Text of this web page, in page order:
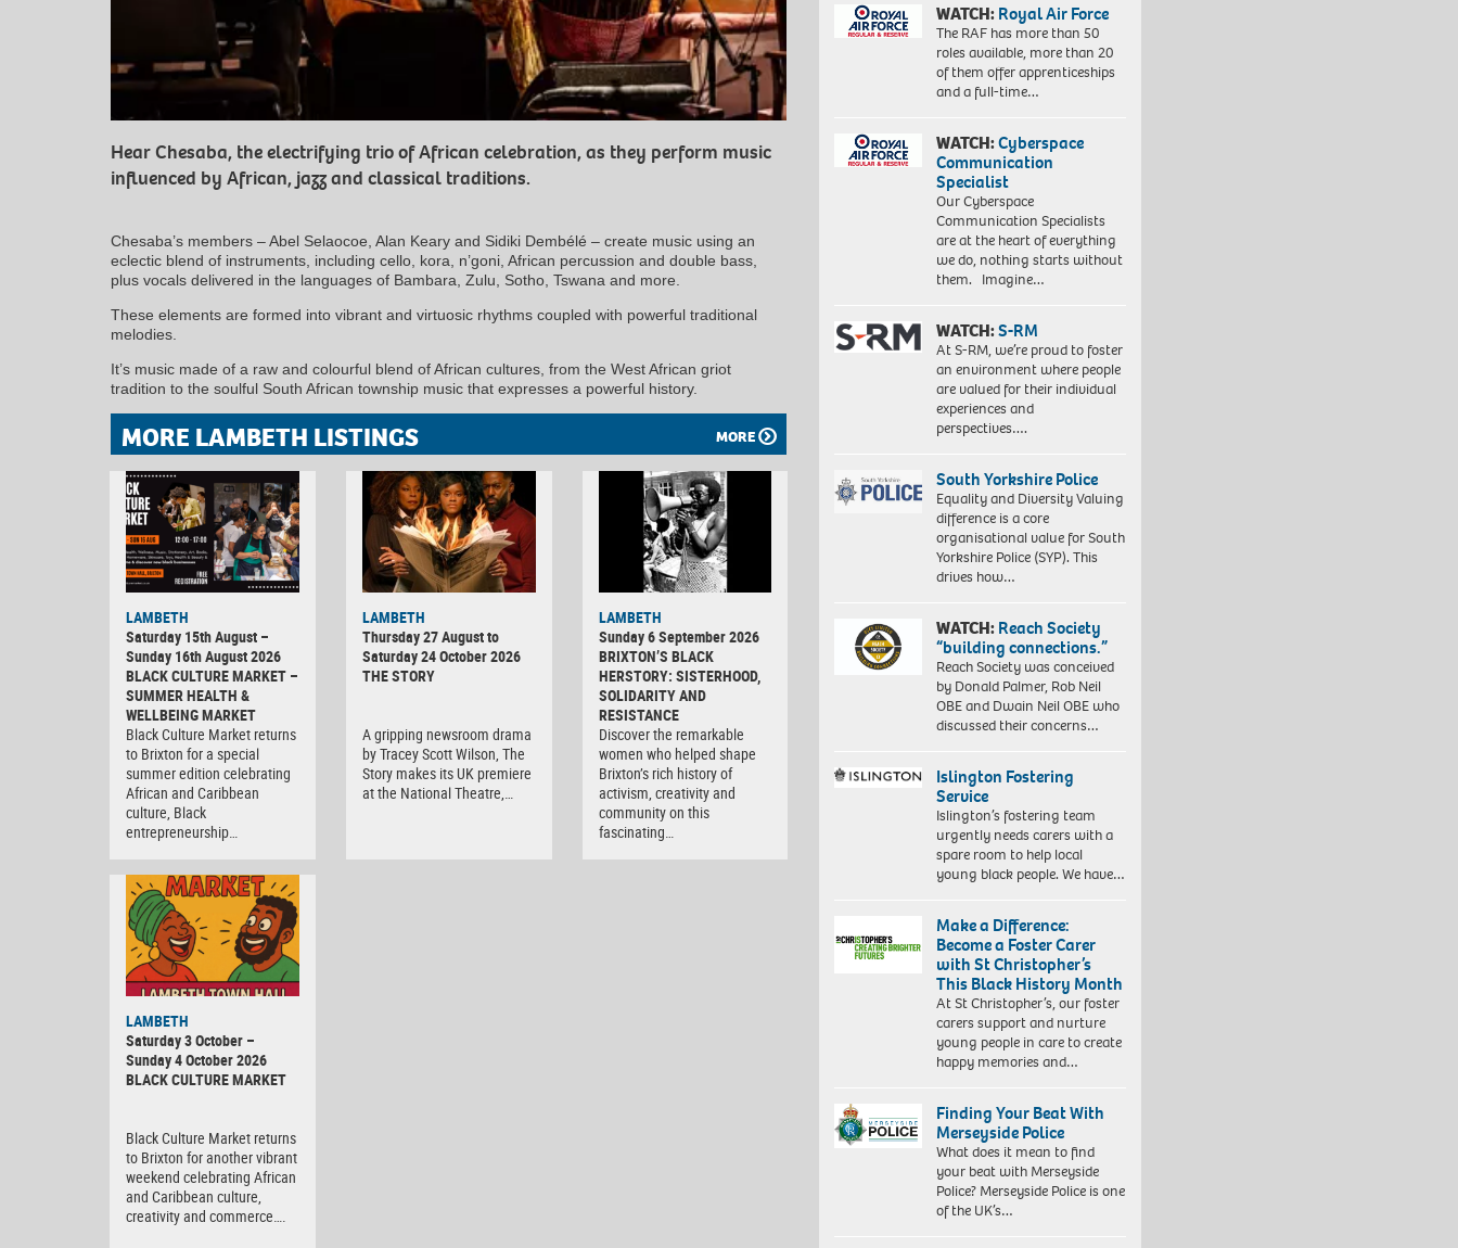
Hear Chesaba, the electrifying trio of African celebration, as they perform music
influenced by African, jazz and classical traditions.
Chesaba’s members – Abel Selaocoe, Alan Keary and Sidiki Dembélé – create music using an
eclectic blend of instruments, including cello, kora, n’goni, African percussion and double bass,
plus vocals delivered in the languages of Bambara, Zulu, Sotho, Tswana and more.
These elements are formed into vibrant and virtuosic rhythms coupled with powerful traditional
melodies.
It’s music made of a raw and colourful blend of African cultures, from the West African griot
tradition to the soulful South African township music that expresses a powerful history.
MORE LAMBETH LISTINGS MORE
LAMBETH
Saturday 15th August –
Sunday 16th August 2026
BLACK CULTURE MARKET –
SUMMER HEALTH &
WELLBEING MARKET
Black Culture Market returns
to Brixton for a special
summer edition celebrating
African and Caribbean
culture, Black
entrepreneurship…
LAMBETH
Thursday 27 August to
Saturday 24 October 2026
THE STORY
A gripping newsroom drama
by Tracey Scott Wilson, The
Story makes its UK premiere
at the National Theatre,…
LAMBETH
Sunday 6 September 2026
BRIXTON’S BLACK
HERSTORY: SISTERHOOD,
SOLIDARITY AND
RESISTANCE
Discover the remarkable
women who helped shape
Brixton’s rich history of
activism, creativity and
community on this
fascinating…
Culture
Market
LAMBETH
Saturday 3 October –
Sunday 4 October 2026
BLACK CULTURE MARKET
Black Culture Market returns
to Brixton for another vibrant
weekend celebrating African
and Caribbean culture,
creativity and commerce….
WATCH:Royal Air Force
The RAF has more than 50
roles available, more than 20
of them offer apprenticeships
and a full-time…
WATCH:Cyberspace
Communication
Specialist
Our Cyberspace
Communication Specialists
are at the heart of everything
we do, nothing starts without
them. Imagine…
WATCH:S-RM
At S-RM, we’re proud to foster
an environment where people
are valued for their individual
experiences and
perspectives….
South Yorkshire Police
Equality and Diversity Valuing
difference is a core
organisational value for South
Yorkshire Police (SYP). This
drives how…
WATCH:Reach Society
“building connections.”
Reach Society was conceived
by Donald Palmer, Rob Neil
OBE and Dwain Neil OBE who
discussed their concerns…
Islington Fostering
Service
Islington’s fostering team
urgently needs carers with a
spare room to help local
young black people. We have…
Make a Difference:
Become a Foster Carer
with St Christopher’s
This Black History Month
At St Christopher’s, our foster
carers support and nurture
young people in care to create
happy memories and…
Finding Your Beat With
Merseyside Police
What does it mean to find
your beat with Merseyside
Police? Merseyside Police is one
of the UK’s…